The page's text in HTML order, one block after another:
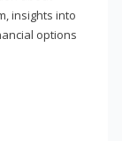
insights into
options